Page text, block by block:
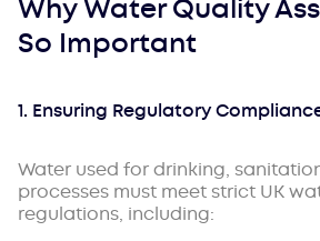
Why Water Quality
So Important
1. Ensuring Regulatory
Water used for drinking,
processes must meet strict UK
regulations, including: